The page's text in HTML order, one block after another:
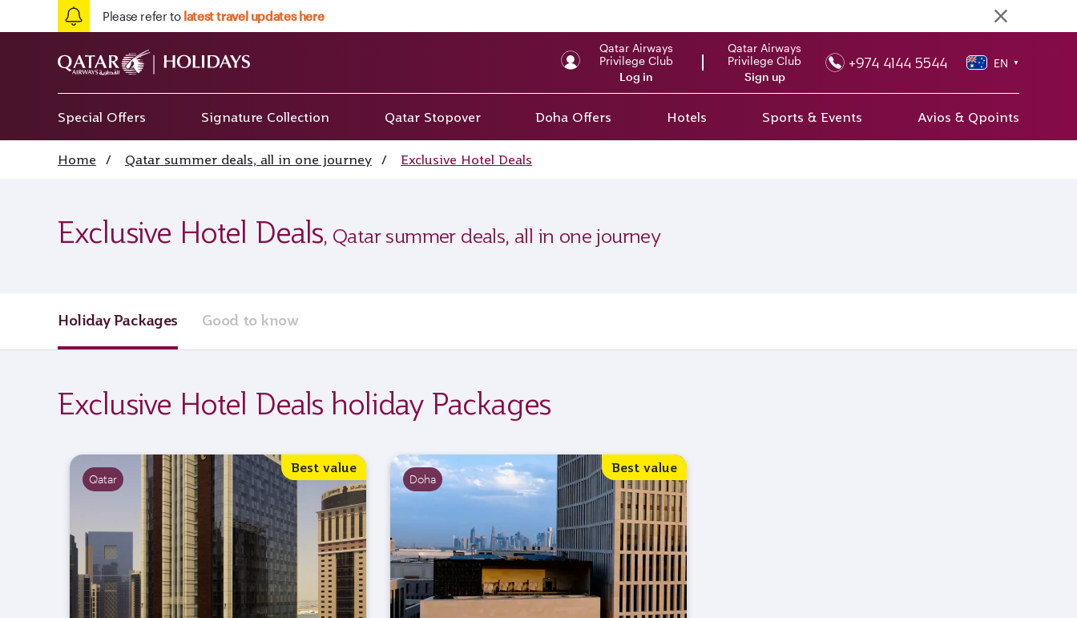
Please refer to latest travel updates here
Qatar Airways
Privilege Club
Log in
Qatar Airways
Privilege Club
Sign up
+974 4144 5544 EN ▼
Special Offers Signature Collection Qatar Stopover Doha Offers Hotels Sports & Events Avios & Qpoints
Home / Qatar summer deals, all in one journey / Exclusive Hotel Deals
Exclusive Hotel Deals, Qatar summer deals, all in one journey
Holiday Packages Good to know
Exclusive Hotel Deals holiday Packages
Qatar
Best value
Doha
Best value